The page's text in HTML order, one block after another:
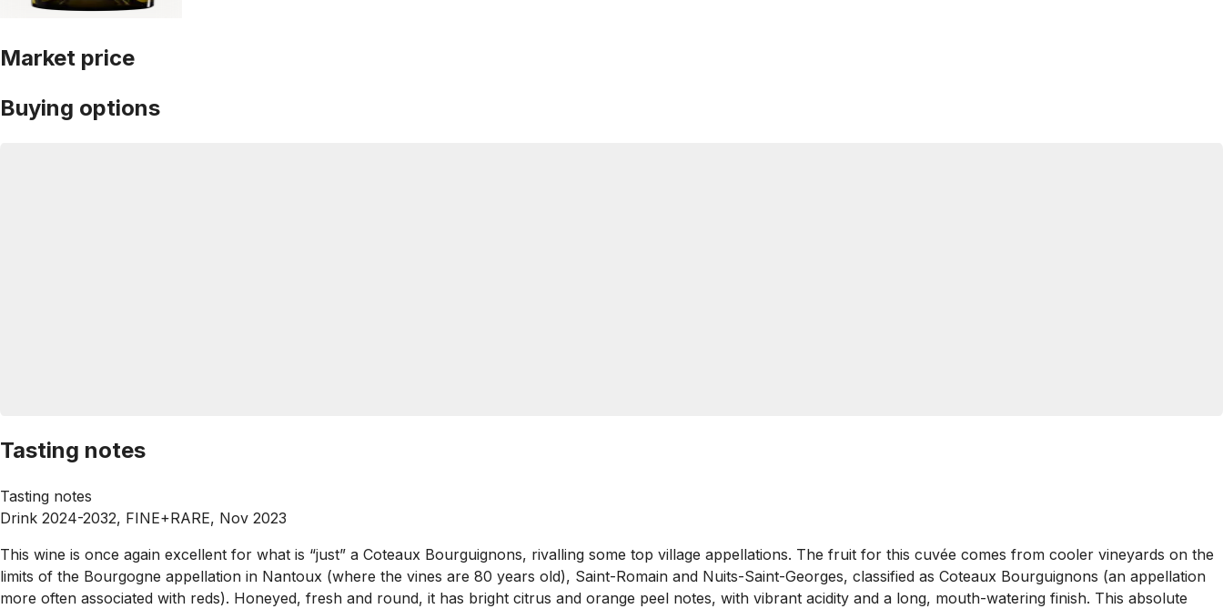
Market price
Buying options
Tasting notes
Tasting notes
Drink 2024-2032, FINE+RARE, Nov 2023
This wine is once again excellent for what is “just” a Coteaux Bourguignons, rivalling some top village appellations. The fruit for this cuvée comes from cooler vineyards on the
limits of the Bourgogne appellation in Nantoux (where the vines are 80 years old), Saint-Romain and Nuits-Saint-Georges, classified as Coteaux Bourguignons (an appellation
more often associated with reds). Honeyed, fresh and round, it has bright citrus and orange peel notes, with vibrant acidity and a long, mouth-watering finish. This absolute